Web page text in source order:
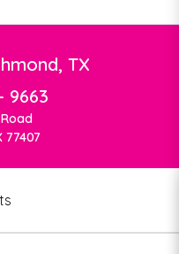
TX
9663
77407